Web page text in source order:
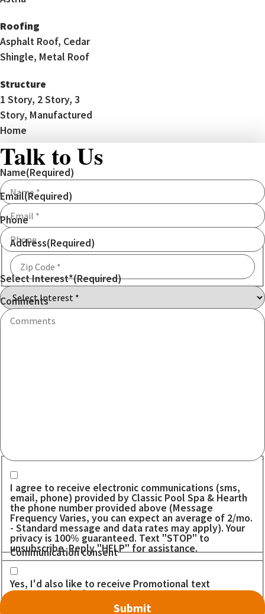
Roofing
Asphalt Roof, Cedar
Shingle, Metal Roof
Structure
1 Story, 2 Story, 3
Story, Manufactured
Home
Talk to Us
Name(Required)
Email(Required)
Phone
Address(Required)
ZIP
Code
Select Interest*(Required)
Comments
Communication consent
I agree to receive electronic communications (sms,
email, phone) provided by Classic Pool Spa & Hearth
the phone number provided above (Message
Frequency Varies, you can expect an average of 2/mo.
- Standard message and data rates may apply). Your
privacy is 100% guaranteed. Text "STOP" to
unsubscribe. Reply "HELP" for assistance.
Communication consent
Yes, I'd also like to receive Promotional text
messages. I don't want to miss out on any DEALS!